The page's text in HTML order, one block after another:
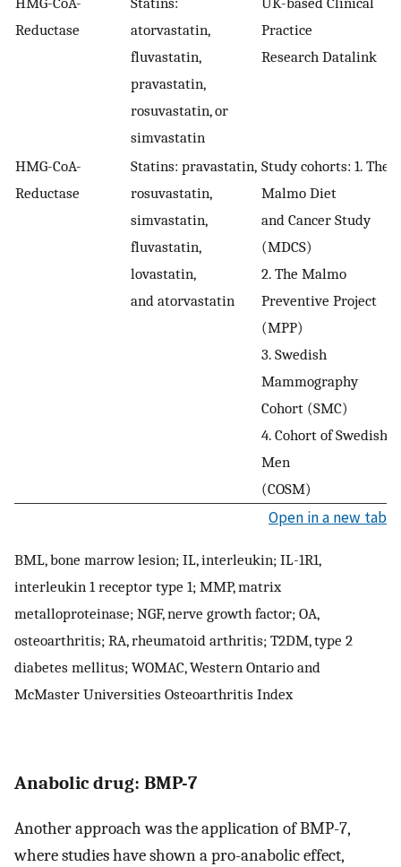
Reductase
atorvastatin,
fluvastatin,
pravastatin,
rosuvastatin, or
simvastatin
Practice
Research Datalink
HMG-CoA-
Reductase
Statins: pravastatin,
rosuvastatin,
simvastatin,
fluvastatin,
lovastatin,
and atorvastatin
Study cohorts: 1. The
Malmo Diet
and Cancer Study
(MDCS)
2. The Malmo
Preventive Project
(MPP)
3. Swedish
Mammography
Cohort (SMC)
4. Cohort of Swedish
Men
(COSM)
Open in a new tab
BML, bone marrow lesion; IL, interleukin; IL-1R1,
interleukin 1 receptor type 1; MMP, matrix
metalloproteinase; NGF, nerve growth factor; OA,
osteoarthritis; RA, rheumatoid arthritis; T2DM, type 2
diabetes mellitus; WOMAC, Western Ontario and
McMaster Universities Osteoarthritis Index
Anabolic drug: BMP-7
Another approach was the application of BMP-7,
where studies have shown a pro-anabolic effect,